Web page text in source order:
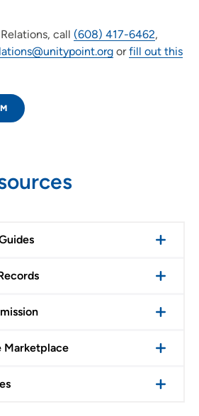
call (608) 417-6462,
orfill out this
Marketplace